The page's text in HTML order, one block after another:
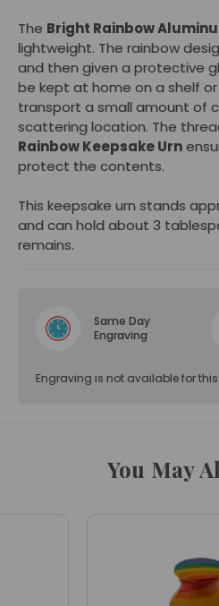
The Bright Rainbow
lightweight. The rainbow
and then given a protective
be kept at home on a shelf
transport a small amount of
scattering location. The
Rainbow Keepsake Urn
protect the contents.
This keepsake urn stands
and can hold about 3
remains.
Same Day
Engraving
Engraving is not available for
You May